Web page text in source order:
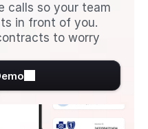
calls so your team
in front of you.
to worry